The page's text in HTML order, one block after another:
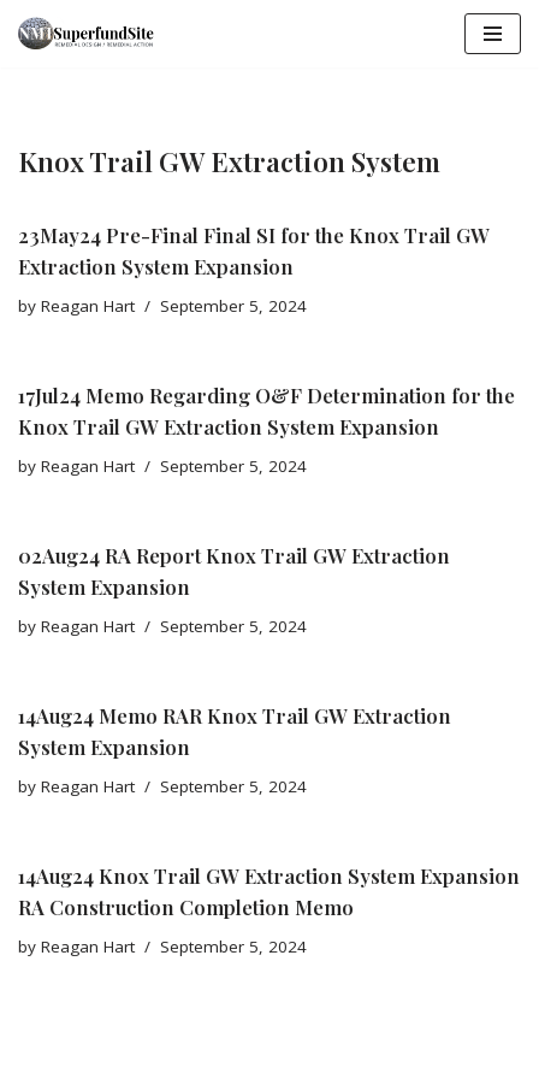
Knox Trail GW Extraction System
23May24 Pre-Final Final SI for the Knox Trail GW
Extraction System Expansion
by Reagan Hart September 5, 2024
17Jul24 Memo Regarding O&F Determination for the
Knox Trail GW Extraction System Expansion
by Reagan Hart September 5, 2024
02Aug24 RA Report Knox Trail GW Extraction
System Expansion
by Reagan Hart September 5, 2024
14Aug24 Memo RAR Knox Trail GW Extraction
System Expansion
by Reagan Hart September 5, 2024
14Aug24 Knox Trail GW Extraction System Expansion
RA Construction Completion Memo
by Reagan Hart September 5, 2024